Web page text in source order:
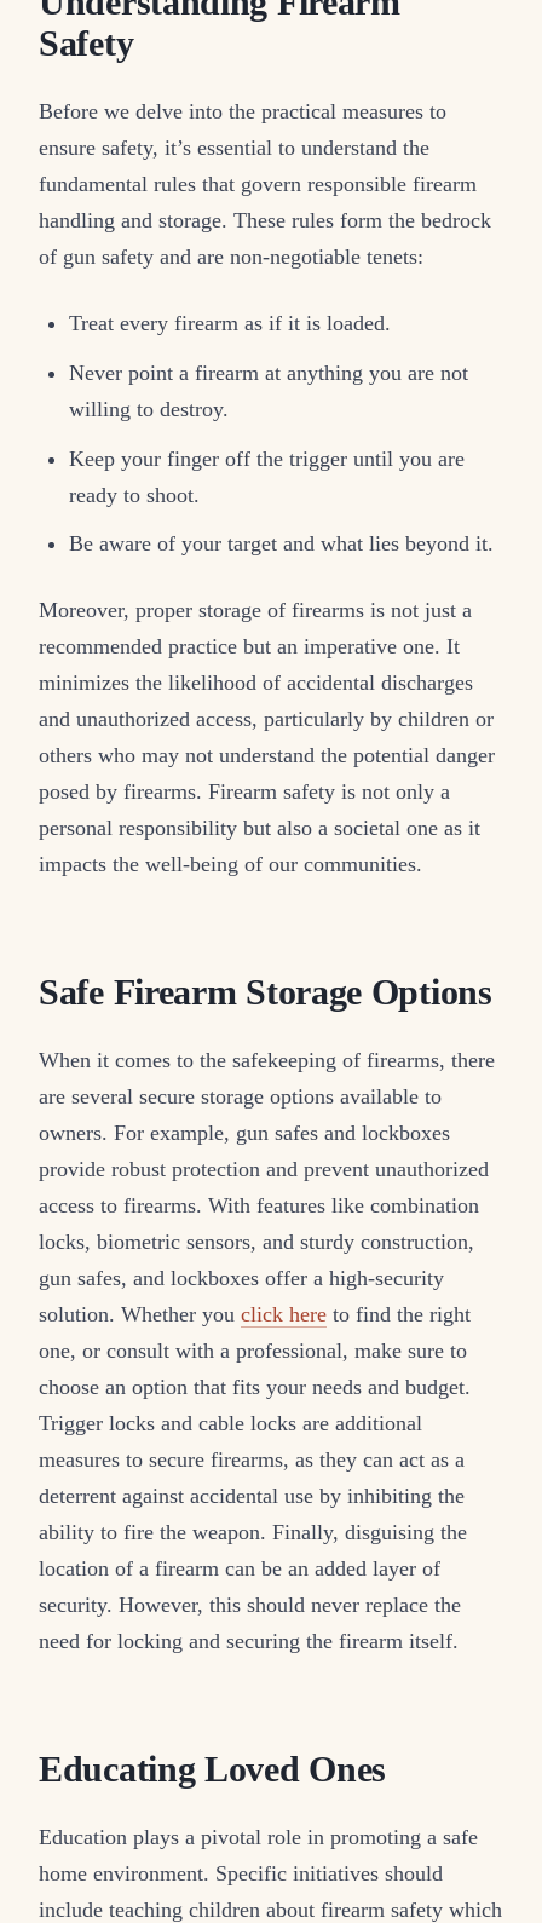
Safety
Before we delve into the practical measures to
ensure safety, it’s essential to understand the
fundamental rules that govern responsible firearm
handling and storage. These rules form the bedrock
of gun safety and are non-negotiable tenets:
Treat every firearm as if it is loaded.
Never point a firearm at anything you are not
willing to destroy.
Keep your finger off the trigger until you are
ready to shoot.
Be aware of your target and what lies beyond it.
Moreover, proper storage of firearms is not just a
recommended practice but an imperative one. It
minimizes the likelihood of accidental discharges
and unauthorized access, particularly by children or
others who may not understand the potential danger
posed by firearms. Firearm safety is not only a
personal responsibility but also a societal one as it
impacts the well-being of our communities.
Safe Firearm Storage Options
When it comes to the safekeeping of firearms, there
are several secure storage options available to
owners. For example, gun safes and lockboxes
provide robust protection and prevent unauthorized
access to firearms. With features like combination
locks, biometric sensors, and sturdy construction,
gun safes, and lockboxes offer a high-security
solution. Whether you click here to find the right
one, or consult with a professional, make sure to
choose an option that fits your needs and budget.
Trigger locks and cable locks are additional
measures to secure firearms, as they can act as a
deterrent against accidental use by inhibiting the
ability to fire the weapon. Finally, disguising the
location of a firearm can be an added layer of
security. However, this should never replace the
need for locking and securing the firearm itself.
Educating Loved Ones
Education plays a pivotal role in promoting a safe
home environment. Specific initiatives should
include teaching children about firearm safety which